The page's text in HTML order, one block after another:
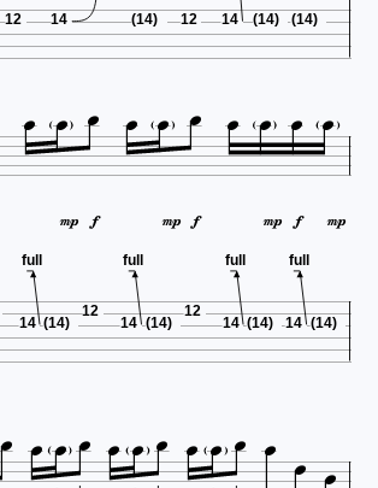
12 14 (14) 12 14 (14) (14)

   
14
full
(14)
12
14
full
(14)
12
14
full
(14) 14
full
(14)
